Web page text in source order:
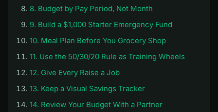
8. Budget by Pay Period, Not Month
9. Build a $1,000 Starter Emergency Fund
10. Meal Plan Before You Grocery Shop
11. Use the 50/30/20 Rule as Training Wheels
12. Give Every Raise a Job
13. Keep a Visual Savings Tracker
14. Review Your Budget With a Partner